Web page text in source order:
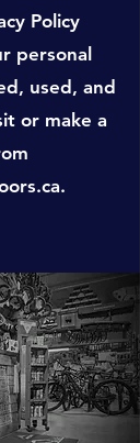
Policy
personal
used, and
or make a
.